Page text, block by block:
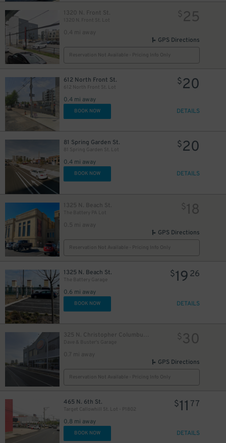
1320 N. Front St.
1320 N. Front St. Lot
0.4 mi away
$25
GPS Directions
Reservation Not Available - Pricing Info Only
612 North Front St.
612 North Front St. Lot
0.4 mi away
$20
BOOK NOW DETAILS
81 Spring Garden St.
81 Spring Garden St. Lot
0.4 mi away
$20
BOOK NOW DETAILS
1325 N. Beach St.
The Battery PA Lot
0.5 mi away
$18
GPS Directions
Reservation Not Available - Pricing Info Only
1325 N. Beach St.
The Battery Garage
0.6 mi away
$19 26
BOOK NOW DETAILS
325 N. Christopher Columbus Blvd.
Dave & Buster's Garage
0.7 mi away
$30
GPS Directions
Reservation Not Available - Pricing Info Only
465 N. 6th St.
Target Callowhill St. Lot - P1802
0.8 mi away
$11 77
BOOK NOW DETAILS